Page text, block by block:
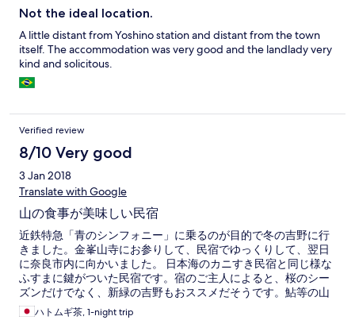
Not the ideal location.
A little distant from Yoshino station and distant from the town
itself. The accommodation was very good and the landlady very
kind and solicitous.
Verified review
8/10 Very good
3 Jan 2018
Translate with Google
山の食事が美味しい民宿
近鉄特急「青のシンフォニー」に乗るのが目的で冬の吉野に行
きました。金峯山寺にお参りして、民宿でゆっくりして、翌日
に奈良市内に向かいました。 日本海のカニすき民宿と同じ様な
ふすまに鍵がついた民宿です。宿のご主人によると、桜のシー
ズンだけでなく、新緑の吉野もおススメだそうです。鮎等の山
の食事も美味しいかったです。
ハトムギ茶, 1-night trip